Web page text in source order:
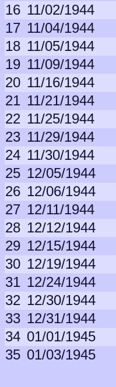
16 11/02/1944
17 11/04/1944
18 11/05/1944
19 11/09/1944
20 11/16/1944
21 11/21/1944
22 11/25/1944
23 11/29/1944
24 11/30/1944
25 12/05/1944
26 12/06/1944
27 12/11/1944
28 12/12/1944
29 12/15/1944
30 12/19/1944
31 12/24/1944
32 12/30/1944
33 12/31/1944
34 01/01/1945
35 01/03/1945